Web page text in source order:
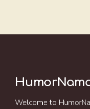
Welcome to